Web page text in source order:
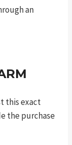
an
this exact
the purchase